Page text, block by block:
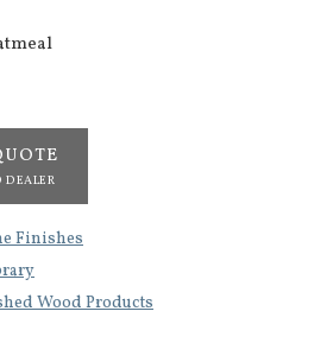
DEALER
Finishes
Wood Products